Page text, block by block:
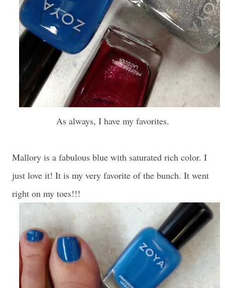
As always, I have my favorites.
Mallory is a fabulous blue with saturated rich color. I
just love it! It is my very favorite of the bunch. It went
right on my toes!!!